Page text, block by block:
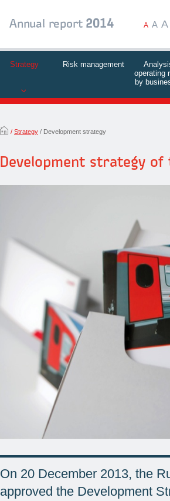
Annual report 2014 A A A
Strategy Risk management
operating
by
Strategy Development strategy
Development strategy of
On 20 December 2013, the
approved the Development